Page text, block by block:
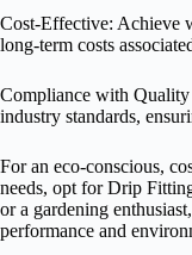
Cost-Effective: Achieve
long-term costs
Compliance with
industry standards,
For an eco-conscious,
needs, opt for Drip
or a gardening
performance and